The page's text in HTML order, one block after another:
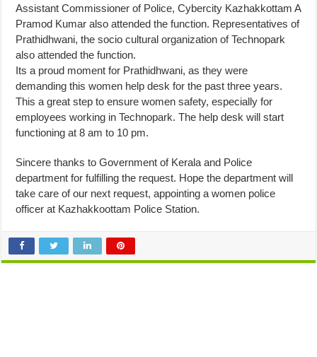
Assistant Commissioner of Police, Cybercity Kazhakkottam A
Pramod Kumar also attended the function. Representatives of
Prathidhwani, the socio cultural organization of Technopark
also attended the function.
Its a proud moment for Prathidhwani, as they were
demanding this women help desk for the past three years.
This a great step to ensure women safety, especially for
employees working in Technopark. The help desk will start
functioning at 8 am to 10 pm.
Sincere thanks to Government of Kerala and Police
department for fulfilling the request. Hope the department will
take care of our next request, appointing a women police
officer at Kazhakkoottam Police Station.